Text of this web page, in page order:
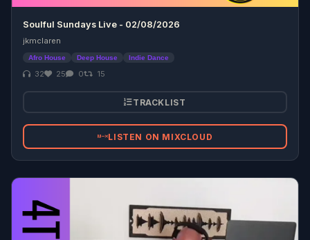
Soulful Sundays Live - 02/08/2026
jkmclaren
Afro House Deep House Indie Dance
32 25 0 15
TRACKLIST
LISTEN ON MIXCLOUD